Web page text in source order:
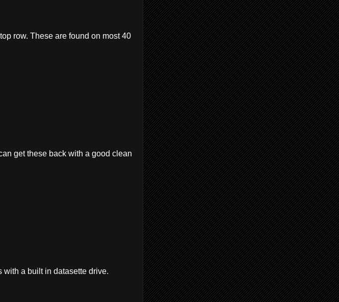
row. These are found on most 40
get these back with a good clean
a built in datasette drive.